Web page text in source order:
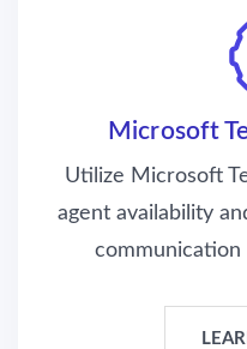
Microsoft
Utilize Microsoft
agent availability